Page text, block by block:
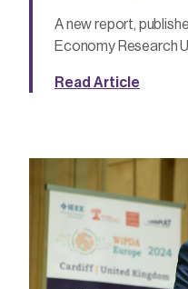
A new report,
Economy Research
Read Article